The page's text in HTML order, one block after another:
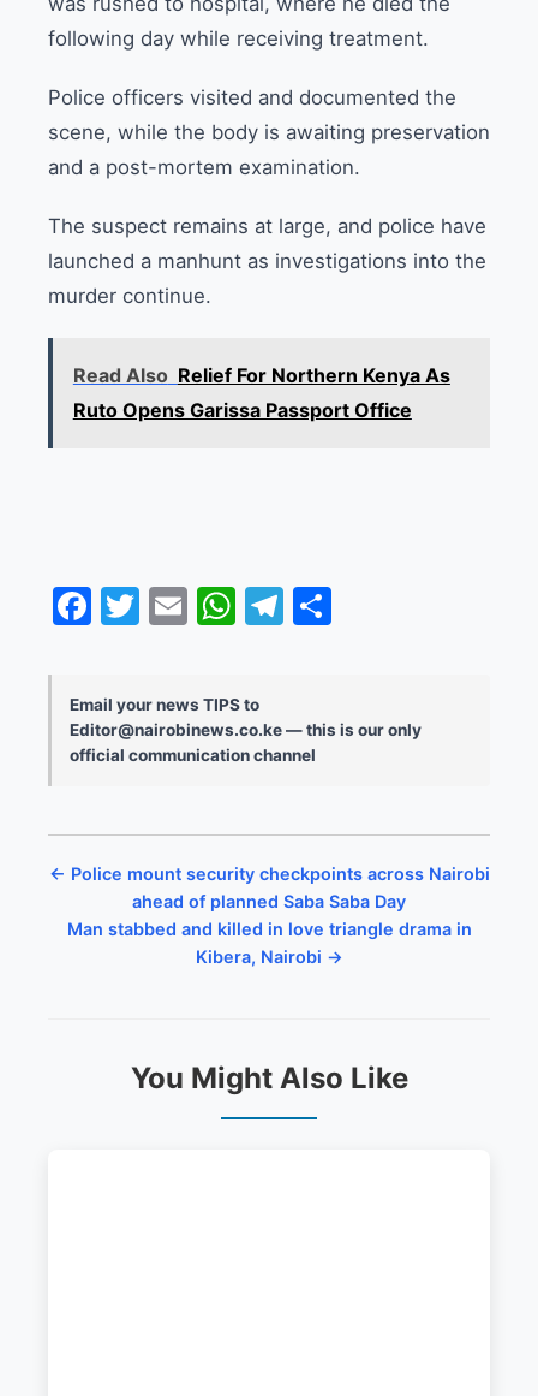
following day while receiving treatment.
Police officers visited and documented the
scene, while the body is awaiting preservation
and a post-mortem examination.
The suspect remains at large, and police have
launched a manhunt as investigations into the
murder continue.
Read Also Relief For Northern Kenya As
Ruto Opens Garissa Passport Office
Facebook
Twitter
EmailWhatsApp
Telegram
Email your news TIPS to
Editor@nairobinews.co.ke — this is our only
official communication channel
← Police mount security checkpoints across Nairobi
ahead of planned Saba Saba Day
Man stabbed and killed in love triangle drama in
Kibera, Nairobi →
You Might Also Like